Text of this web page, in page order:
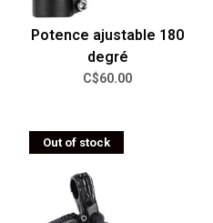
Potence ajustable 180
degré
C$60.00
Out of stock